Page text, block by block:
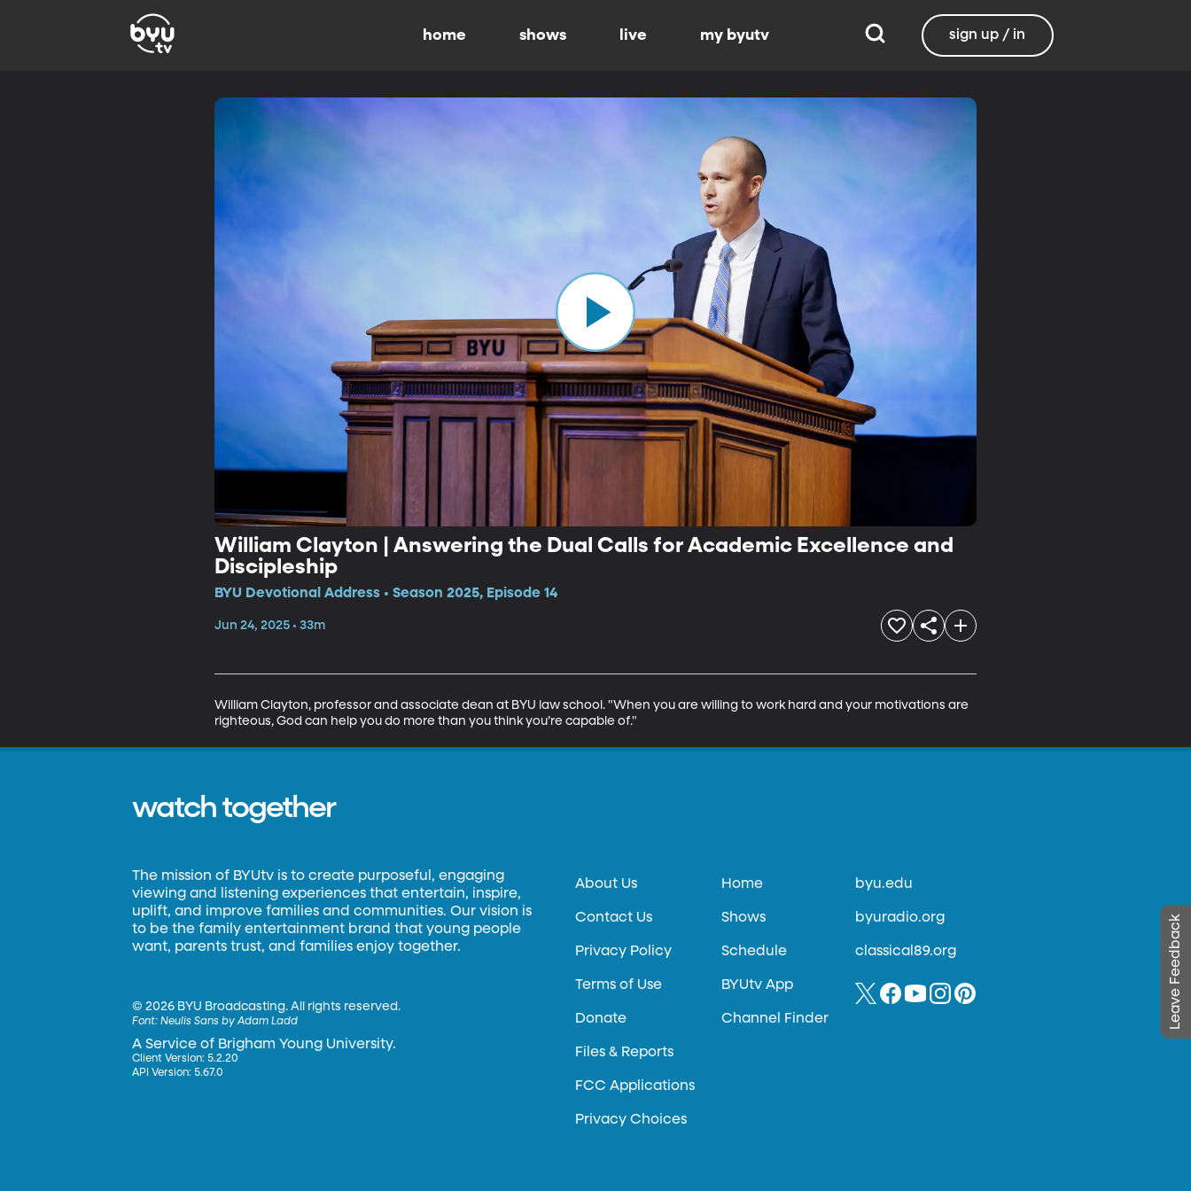
home shows live my byutv sign up / in
William Clayton | Answering the Dual Calls for Academic Excellence and
Discipleship
BYU Devotional Address • Season 2025, Episode 14
Jun 24, 2025 • 33m
William Clayton, professor and associate dean at BYU law school. "When you are willing to work hard and your motivations are
righteous, God can help you do more than you think you’re capable of."
Leave Feedback
watch together
The mission of BYUtv is to create purposeful, engaging
viewing and listening experiences that entertain, inspire,
uplift, and improve families and communities. Our vision is
to be the family entertainment brand that young people
want, parents trust, and families enjoy together.
©2026 BYU Broadcasting. All rights reserved.
Font:Neulis Sans by Adam Ladd
A Service of Brigham Young University.
Client Version: 5.2.20
API Version: 5.67.0
About Us
Contact Us
Privacy Policy
Terms of Use
Donate
Files & Reports
FCC Applications
Privacy Choices
Home
Shows
Schedule
BYUtv App
Channel Finder
byu.edu
byuradio.org
classical89.org